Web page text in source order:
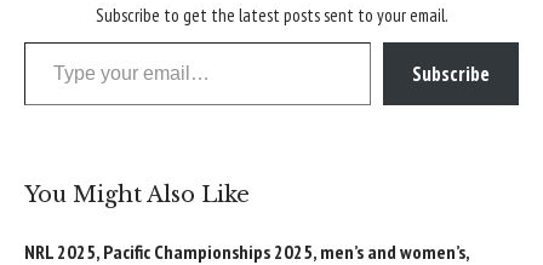
Subscribe to get the latest posts sent to your email.
Type your email…
Subscribe
You Might Also Like
NRL 2025, Pacific Championships 2025, men’s and women’s,